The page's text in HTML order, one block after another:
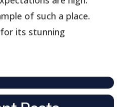
of such a place.
its stunning